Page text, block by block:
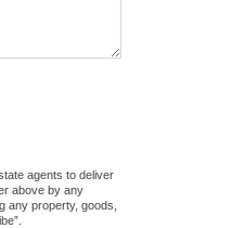
agents to deliver
above by any
any property, goods,